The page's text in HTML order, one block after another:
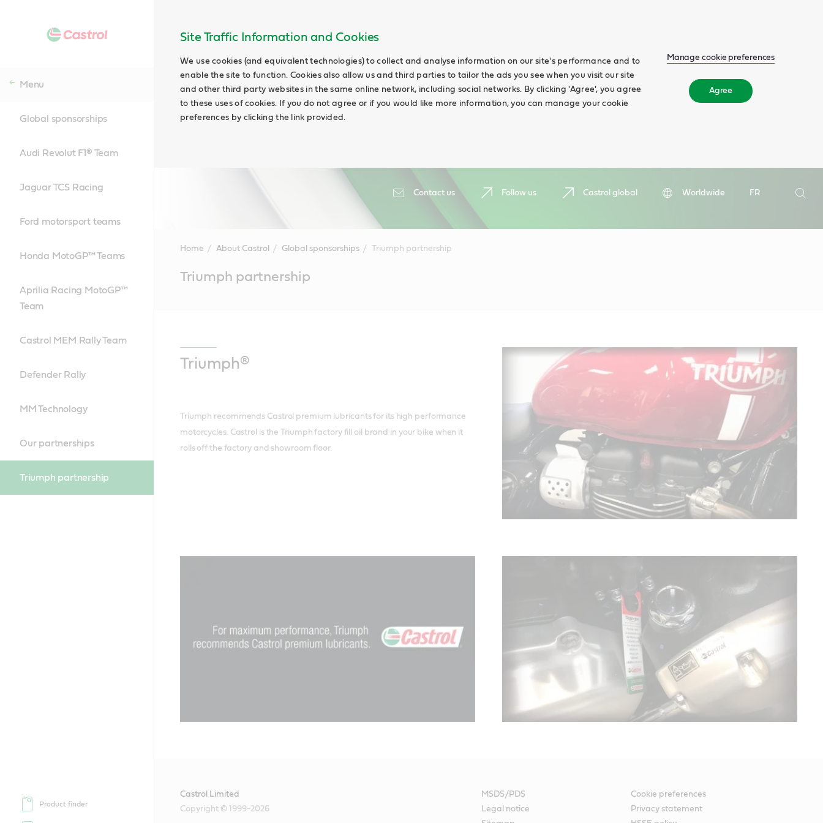
Site Traffic Information and Cookies
We use cookies (and equivalent technologies) to collect and analyse information on our site's performance and to
enable the site to function. Cookies also allow us and third parties to tailor the ads you see when you visit our site
and other third party websites in the same online network, including social networks. By clicking 'Agree', you agree
to these uses of cookies. If you do not agree or if you would like more information, you can manage your cookie
preferences by clicking the link provided.
Manage cookie preferences
Agree
Contact us Follow us Castrol global Worldwide
FR
Search
Menu
Global sponsorships
Audi Revolut F1® Team
Jaguar TCS Racing
Ford motorsport teams
Honda MotoGP™ Teams
Aprilia Racing MotoGP™
Team
Castrol MEM Rally Team
Defender Rally
MM Technology
Our partnerships
Triumph partnership
Product finder
Home About Castrol Global sponsorships Triumph partnership
ContentTriumph partnership
Triumph®
Triumph recommends Castrol premium lubricants for its high performance
motorcycles. Castrol is the Triumph factory fill oil brand in your bike when it
rolls off the factory and showroom floor.
Castrol Limited
Copyright © 1999-2026
MSDS/PDS
Cookie preferences
Legal notice
Privacy statement